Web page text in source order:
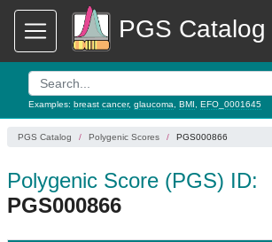
PGS Catalog
Examples: breast cancer, glaucoma BMI EFO_0001645
PGS Catalog Polygenic Scores PGS000866
Polygenic Score (PGS) ID:
PGS000866